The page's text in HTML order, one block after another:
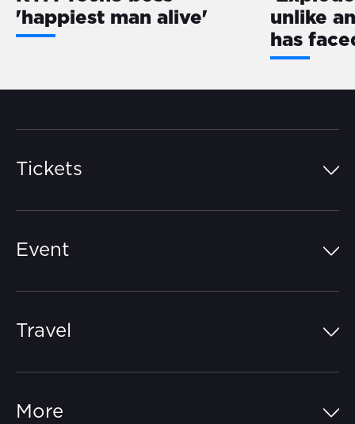
'happiest man alive'
unlike
has
Tickets
Event
Travel
More